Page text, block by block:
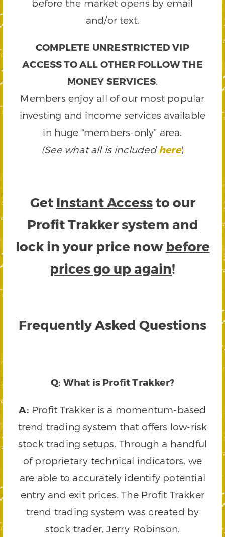
before the market opens by email
and/or text.
COMPLETE UNRESTRICTED VIP
ACCESS TO ALL OTHER FOLLOW THE
MONEY SERVICES.
Members enjoy all of our most popular
investing and income services available
in huge “members-only” area.
(See what all is includedhere)
Get Instant Accessto our
Profit Trakker system and
lock in your price now before
prices go up again!
Frequently Asked Questions
Q: What is Profit Trakker?
A: Profit Trakker is a momentum-based
trend trading system that offers low-risk
stock trading setups. Through a handful
of proprietary technical indicators, we
are able to accurately identify potential
entry and exit prices. The Profit Trakker
trend trading system was created by
stock trader, Jerry Robinson.